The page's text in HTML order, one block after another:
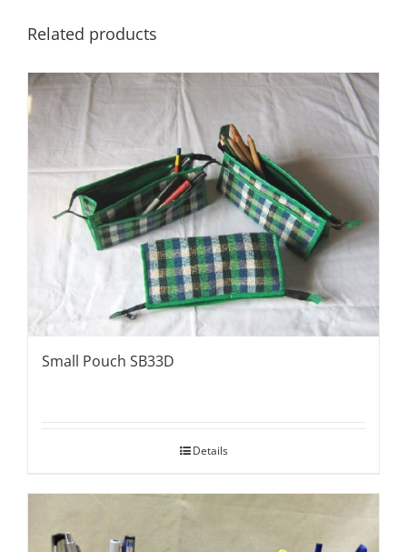
Related products
Small Pouch SB33D
Details